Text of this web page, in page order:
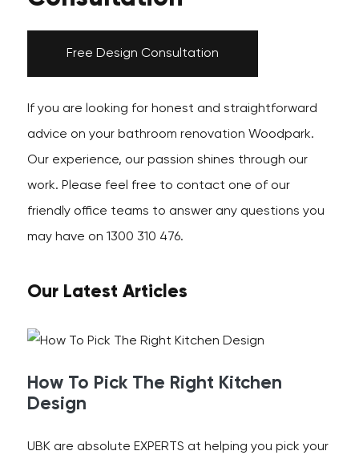
Free Design Consultation
If you are looking for honest and straightforward
advice on your bathroom renovation Woodpark.
Our experience, our passion shines through our
work. Please feel free to contact one of our
friendly office teams to answer any questions you
may have on 1300 310 476.
Our Latest Articles
How To Pick The Right Kitchen
Design
UBK are absolute EXPERTS at helping you pick your